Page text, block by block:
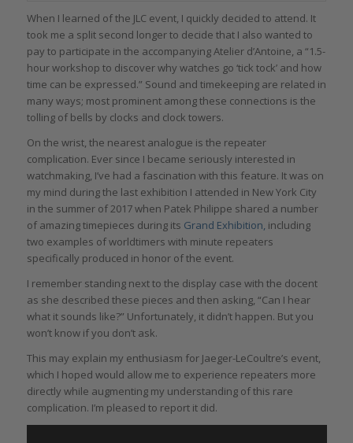
When I learned of the JLC event, I quickly decided to attend. It
took me a split second longer to decide that I also wanted to
pay to participate in the accompanying Atelier d’Antoine, a “1.5-
hour workshop to discover why watches go ‘tick tock’ and how
time can be expressed.” Sound and timekeeping are related in
many ways; most prominent among these connections is the
tolling of bells by clocks and clock towers.
On the wrist, the nearest analogue is the repeater
complication. Ever since I became seriously interested in
watchmaking, I’ve had a fascination with this feature. It was on
my mind during the last exhibition I attended in New York City
in the summer of 2017 when Patek Philippe shared a number
of amazing timepieces during its Grand Exhibition, including
two examples of worldtimers with minute repeaters
specifically produced in honor of the event.
I remember standing next to the display case with the docent
as she described these pieces and then asking, “Can I hear
what it sounds like?” Unfortunately, it didn’t happen. But you
won’t know if you don’t ask.
This may explain my enthusiasm for Jaeger-LeCoultre’s event,
which I hoped would allow me to experience repeaters more
directly while augmenting my understanding of this rare
complication. I’m pleased to report it did.